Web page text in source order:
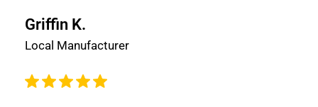
Griffin K.
Local Manufacturer